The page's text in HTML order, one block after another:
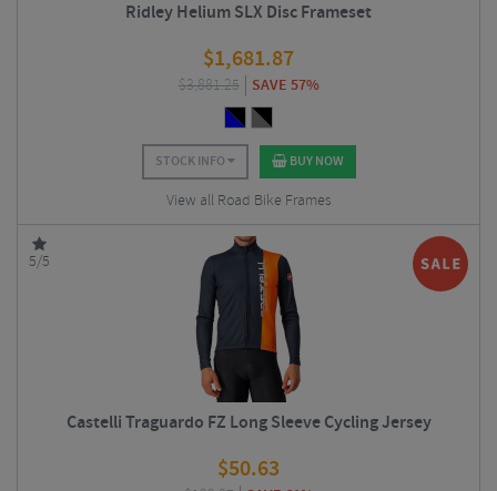
Ridley Helium SLX Disc Frameset
$1,681.87
$3,881.25 SAVE 57%
STOCK INFO BUY NOW
View all Road Bike Frames
5/5
Castelli Traguardo FZ Long Sleeve Cycling Jersey
$50.63